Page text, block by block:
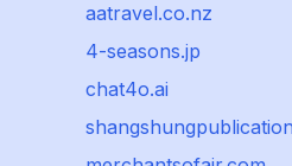
aatravel.co.nz
4-seasons.jp
chat4o.ai